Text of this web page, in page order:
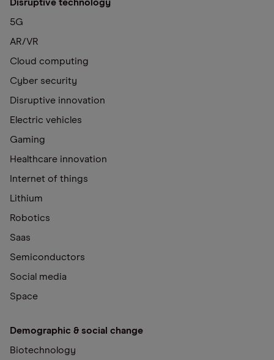
Disruptive technology
5G
AR/VR
Cloud computing
Cyber security
Disruptive innovation
Electric vehicles
Gaming
Healthcare innovation
Internet of things
Lithium
Robotics
Saas
Semiconductors
Social media
Space
Demographic & social change
Biotechnology